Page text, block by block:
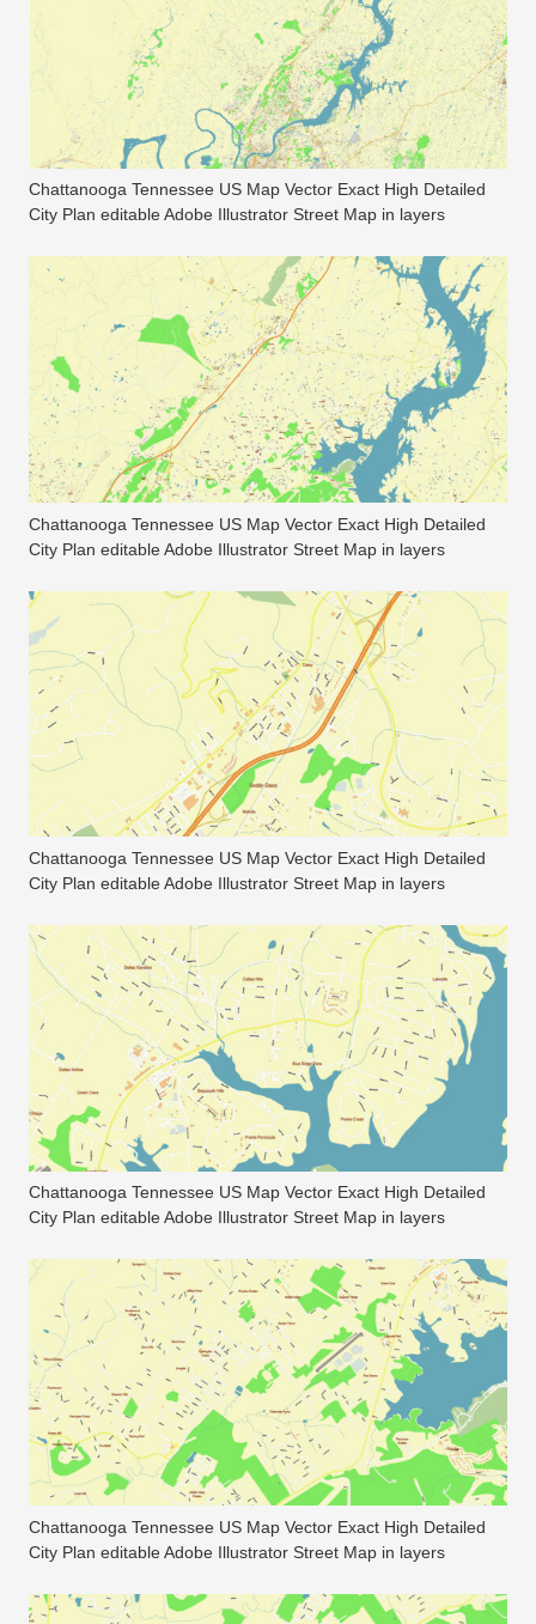
Chattanooga Tennessee US Map Vector Exact High Detailed
City Plan editable Adobe Illustrator Street Map in layers
Chattanooga Tennessee US Map Vector Exact High Detailed
City Plan editable Adobe Illustrator Street Map in layers
Chattanooga Tennessee US Map Vector Exact High Detailed
City Plan editable Adobe Illustrator Street Map in layers
Chattanooga Tennessee US Map Vector Exact High Detailed
City Plan editable Adobe Illustrator Street Map in layers
Chattanooga Tennessee US Map Vector Exact High Detailed
City Plan editable Adobe Illustrator Street Map in layers